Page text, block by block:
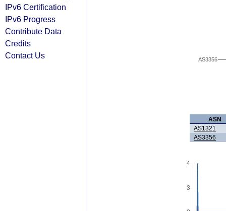
IPv6 Certification
IPv6 Progress
Contribute Data
Credits
Contact Us
AS3356
ASN
AS1321
AS3356